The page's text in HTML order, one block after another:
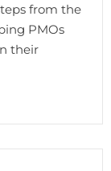
from the
PMOs
their